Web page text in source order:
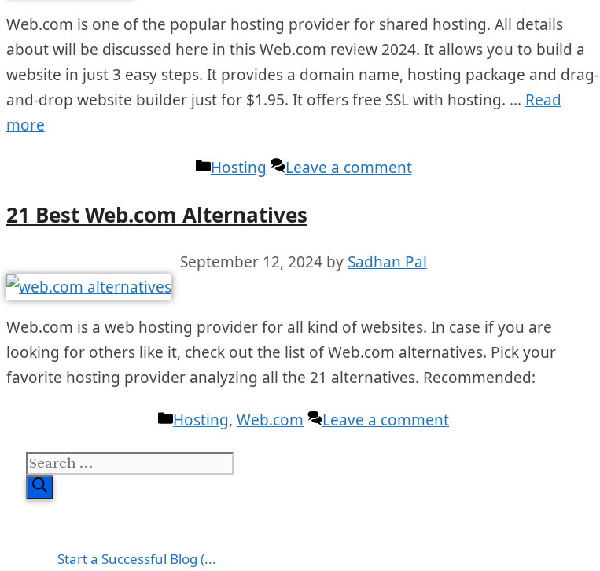
Web.com is one of the popular hosting provider for shared hosting. All details
about will be discussed here in this Web.com review 2024. It allows you to build a
website in just 3 easy steps. It provides a domain name, hosting package and drag-
and-drop website builder just for $1.95. It offers free SSL with hosting. … Read
more
Categories
Hosting Leave a comment
21 Best Web.com Alternatives
September 12, 2024 by Sadhan Pal
Web.com is a web hosting provider for all kind of websites. In case if you are
looking for others like it, check out the list of Web.com alternatives. Pick your
favorite hosting provider analyzing all the 21 alternatives. Recommended:
Categories
Hosting, Web.com Leave a comment
Search
for:
Start a Successful Blog (...